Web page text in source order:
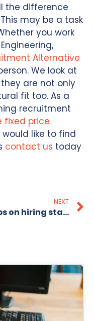
the difference
may be a task
you work
Alternative
We look at
are not only
fit too. As a
recruitment
fixed price
like to find
contact us today
NEXT
3 tips on hiring staff in a hurry!